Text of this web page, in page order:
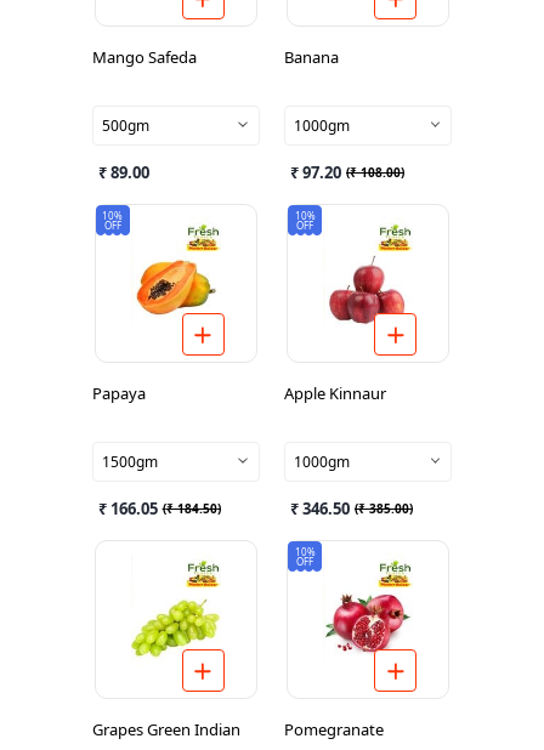
Mango Safeda
500gm
₹ 89.00
Banana
1000gm
₹ 97.20 (₹ 108.00)
10%
OFF
Papaya
1500gm
₹ 166.05 (₹ 184.50)
10%
OFF
Apple Kinnaur
1000gm
₹ 346.50 (₹ 385.00)
Grapes Green Indian
10%
OFF
Pomegranate